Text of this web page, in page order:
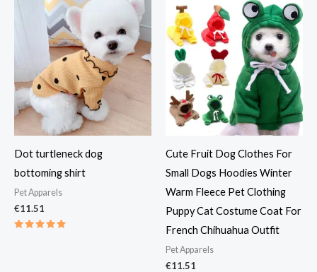
Dot turtleneck dog
bottoming shirt
Pet Apparels​
€11.51
Cute Fruit Dog Clothes For
Small Dogs Hoodies Winter
Warm Fleece Pet Clothing
Puppy Cat Costume Coat For
French Chihuahua Outfit
Pet Apparels​
€11.51